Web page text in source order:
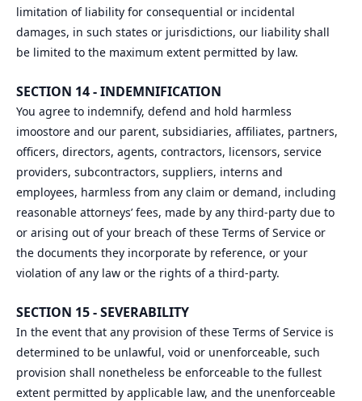
limitation of liability for consequential or incidental
damages, in such states or jurisdictions, our liability shall
be limited to the maximum extent permitted by law.
SECTION 14 - INDEMNIFICATION
You agree to indemnify, defend and hold harmless
imoostore and our parent, subsidiaries, affiliates, partners,
officers, directors, agents, contractors, licensors, service
providers, subcontractors, suppliers, interns and
employees, harmless from any claim or demand, including
reasonable attorneys’ fees, made by any third-party due to
or arising out of your breach of these Terms of Service or
the documents they incorporate by reference, or your
violation of any law or the rights of a third-party.
SECTION 15 - SEVERABILITY
In the event that any provision of these Terms of Service is
determined to be unlawful, void or unenforceable, such
provision shall nonetheless be enforceable to the fullest
extent permitted by applicable law, and the unenforceable